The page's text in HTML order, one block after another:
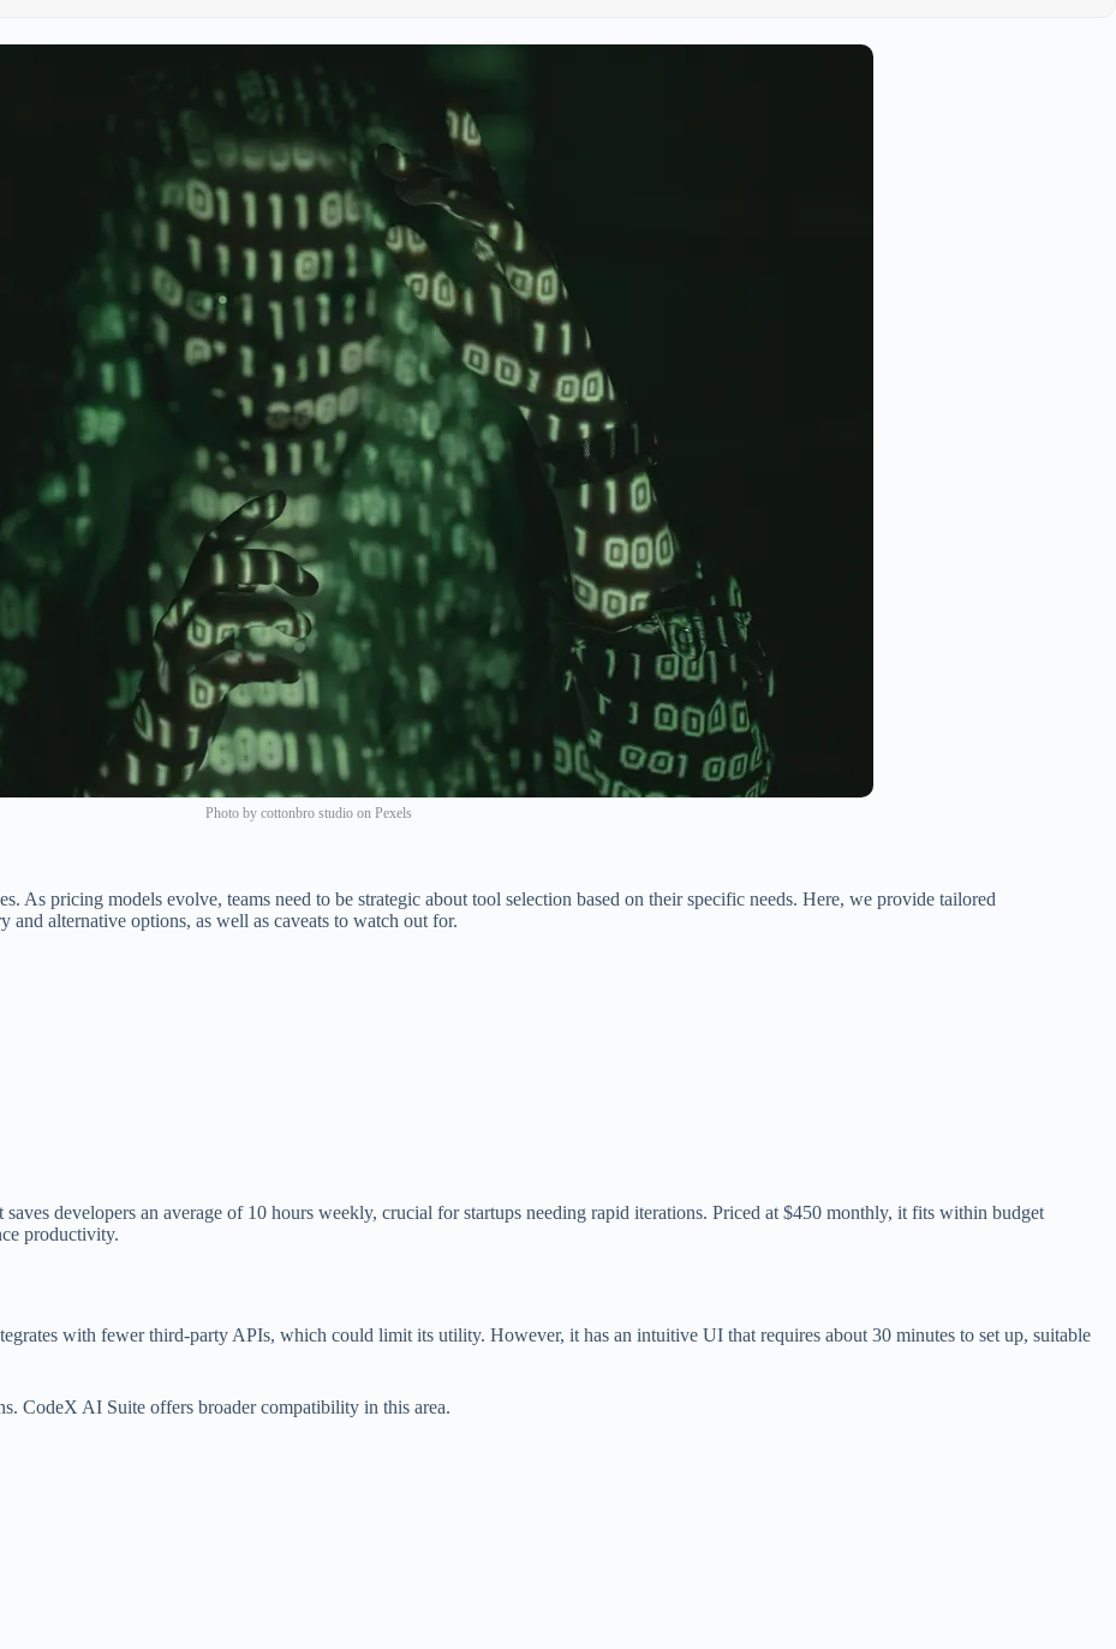
Photo by cottonbro studio on Pexels
As pricing models evolve, teams need to be strategic about tool selection based on their specific needs. Here, we provide tailored
alternative options, as well as caveats to watch out for.
developers an average of 10 hours weekly, crucial for startups needing rapid iterations. Priced at $450 monthly, it fits within budget
productivity.
with fewer third-party APIs, which could limit its utility. However, it has an intuitive UI that requires about 30 minutes to set up, suitable
CodeX AI Suite offers broader compatibility in this area.